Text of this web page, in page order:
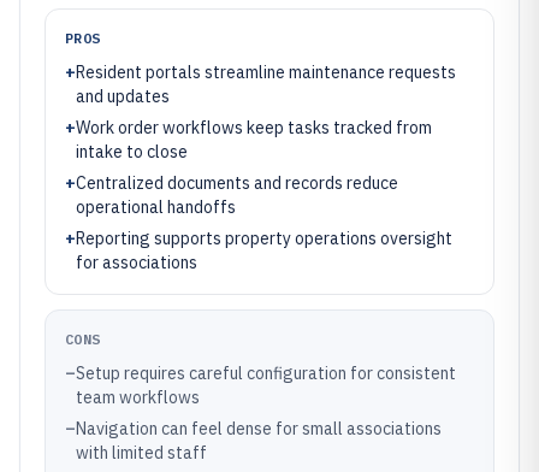
PROS
+Resident portals streamline maintenance requests
and updates
+Work order workflows keep tasks tracked from
intake to close
+Centralized documents and records reduce
operational handoffs
+Reporting supports property operations oversight
for associations
CONS
–Setup requires careful configuration for consistent
team workflows
–Navigation can feel dense for small associations
with limited staff